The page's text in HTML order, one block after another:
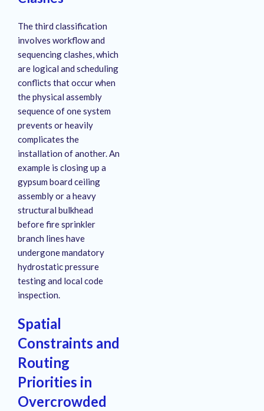
The third classification
involves workflow and
sequencing clashes, which
are logical and scheduling
conflicts that occur when
the physical assembly
sequence of one system
prevents or heavily
complicates the
installation of another. An
example is closing up a
gypsum board ceiling
assembly or a heavy
structural bulkhead
before fire sprinkler
branch lines have
undergone mandatory
hydrostatic pressure
testing and local code
inspection.
Spatial
Constraints and
Routing
Priorities in
Overcrowded